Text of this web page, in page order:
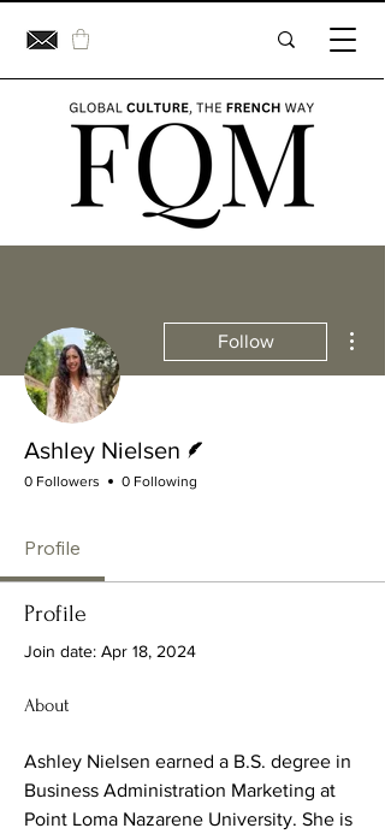
Follow
Ashley Nielsen
0 Followers 0 Following
Profile
Profile
Join date: Apr 18, 2024
About
Ashley Nielsen earned a B.S. degree in
Business Administration Marketing at
Point Loma Nazarene University. She is